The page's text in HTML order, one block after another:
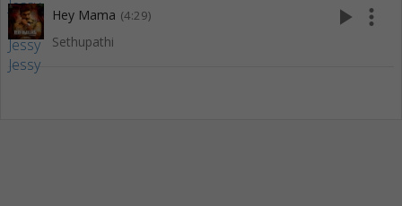
Hey Mama (4:29)
Sethupathi
play_arrow more_vert